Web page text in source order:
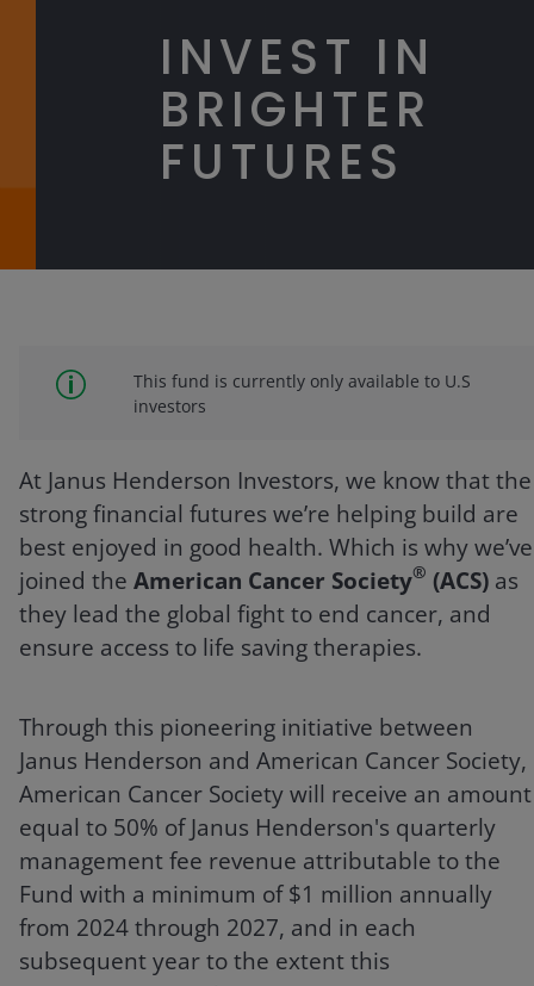
INVEST IN
BRIGHTER
FUTURES
This fund is currently only available to U.S
investors
At Janus Henderson Investors, we know that the
strong financial futures we’re helping build are
best enjoyed in good health. Which is why we’ve
joined the American Cancer Society® (ACS) as
they lead the global fight to end cancer, and
ensure access to life saving therapies.
Through this pioneering initiative between
Janus Henderson and American Cancer Society,
American Cancer Society will receive an amount
equal to 50% of Janus Henderson's quarterly
management fee revenue attributable to the
Fund with a minimum of $1 million annually
from 2024 through 2027, and in each
subsequent year to the extent this